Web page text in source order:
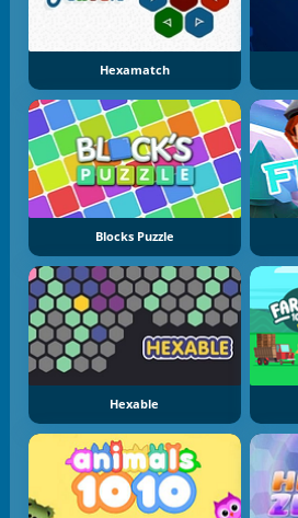
Hexamatch
Blocks Puzzle
Hexable